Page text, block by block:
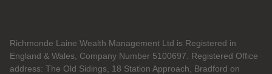
Richmonde Laine Wealth Management Ltd is Registered in
England & Wales, Company Number 5100697. Registered Office
address: The Old Sidings, 18 Station Approach, Bradford on